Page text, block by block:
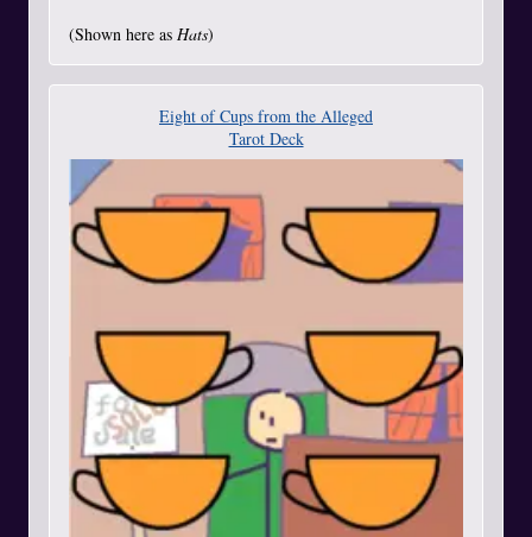
(Shown here as Hats)
Eight of Cups from the Alleged
Tarot Deck